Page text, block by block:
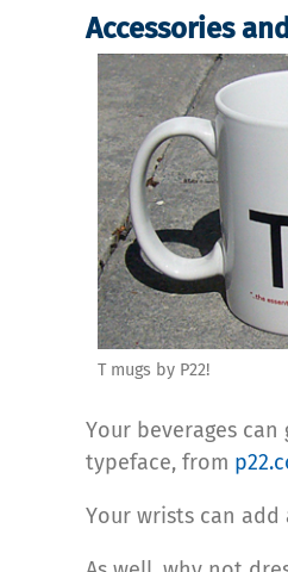
Accessories
T mugs by P22!
Your beverages
typeface, from
Your wrists can